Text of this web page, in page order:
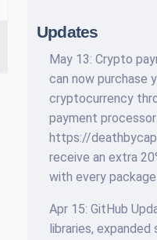
Updates
May 13: Crypto
can now purchase
cryptocurrency
payment
https://
receive an extra
with every
Apr 15: GitHub
libraries, expanded